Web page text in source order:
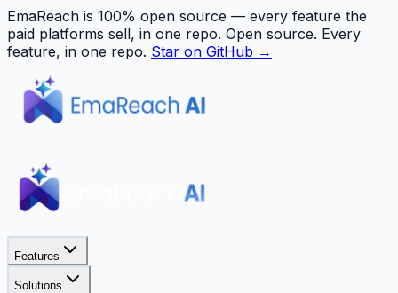
EmaReach is 100% open source — every feature the
paid platforms sell, in one repo. Open source. Every
feature, in one repo. Star on GitHub →
Features
Solutions